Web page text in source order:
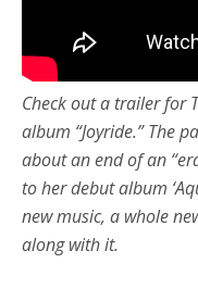
Check out a trailer for
album “Joyride.” The
about an end of an
to her debut album
new music, a whole
along with it.